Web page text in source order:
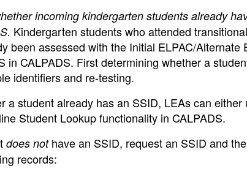
incoming kindergarten students already
Kindergarten students who attended
been assessed with the Initial ELPAC/
in CALPADS. First determining whether a
identifiers and re-testing.
a student already has an SSID, LEAs can
Student Lookup functionality in CALPADS.
does nothave an SSID, request an SSID and
records: